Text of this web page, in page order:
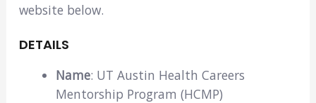
website below.
DETAILS
Name: UT Austin Health Careers
Mentorship Program (HCMP)